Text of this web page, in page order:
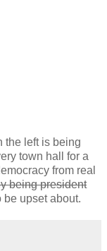
the left is being
town hall for a
from real
being president
be upset about.